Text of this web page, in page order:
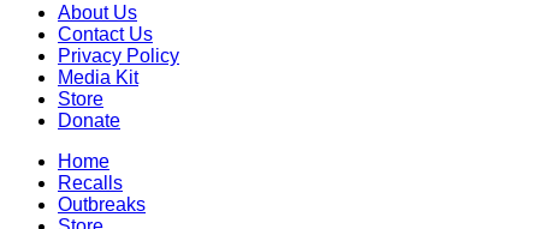
About Us
Contact Us
Privacy Policy
Media Kit
Store
Donate
Home
Recalls
Outbreaks